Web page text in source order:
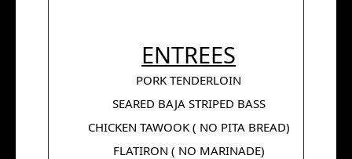
ENTREES
PORK TENDERLOIN
SEARED BAJA STRIPED BASS
CHICKEN TAWOOK ( NO PITA BREAD)
FLATIRON ( NO MARINADE)